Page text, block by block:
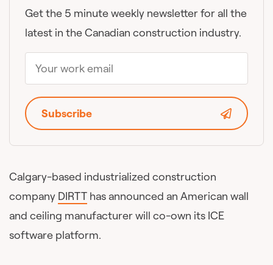
Calgary-based industrialized construction
company DIRTT has announced an American wall
and ceiling manufacturer will co-own its ICE
software platform.
Get the 5 minute weekly newsletter for all the
latest in the Canadian construction industry.
Subscribe